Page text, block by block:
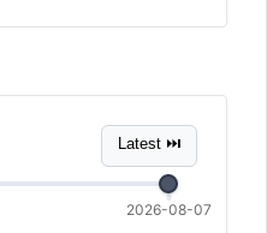
Latest ⏭
2026-08-07